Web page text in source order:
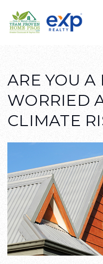
ARE YOU
WORRIED
CLIMATE